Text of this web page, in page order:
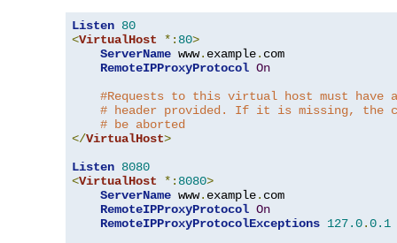
Listen 80
<VirtualHost *: 80>
ServerName www. example. com
RemoteIPProxyProtocol On
#Requests to this virtual host must have a
# header provided. If it is missing, the
# be aborted
</VirtualHost>
Listen 8080
<VirtualHost *: 8080>
ServerName www. example. com
RemoteIPProxyProtocol On
RemoteIPProxyProtocolExceptions 127.0.0.1